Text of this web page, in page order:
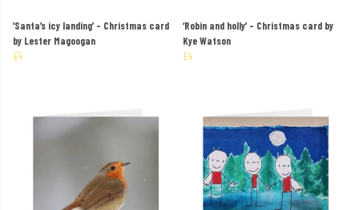
‘Santa’s icy landing’ – Christmas card
by Lester Magoogan
£4
‘Robin and holly’ – Christmas card by
Kye Watson
£4